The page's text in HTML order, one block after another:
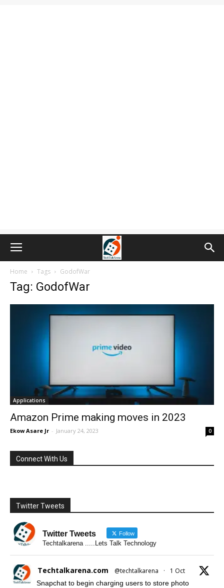
Home Tags GodofWar
Tag: GodofWar
Applications
Amazon Prime making moves in 2023
Ekow Asare Jr - January 24, 2023 0
Connect With Us
Twitter Tweets
Twitter Tweets Follow
Techtalkarena .....Lets Talk Technology
Techtalkarena.com @techtalkarena · 1 Oct
Snapchat to begin charging users to store photo